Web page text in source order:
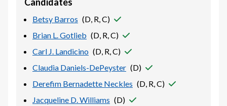
Betsy Barros (D, R, C)
Brian L. Gotlieb (D, R, C)
Carl J. Landicino (D, R, C)
Claudia Daniels-DePeyster (D)
Derefim Bernadette Neckles (D, R, C)
Jacqueline D. Williams (D)